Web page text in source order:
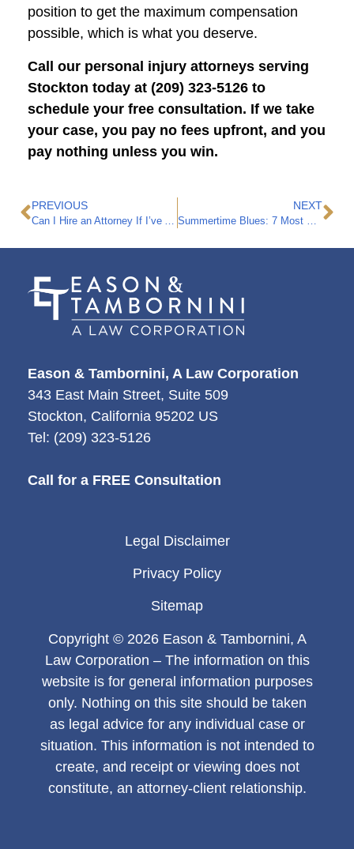
position to get the maximum compensation
possible, which is what you deserve.
Call our personal injury attorneys serving
Stockton today at (209) 323-5126 to
schedule your free consultation. If we take
your case, you pay no fees upfront, and you
pay nothing unless you win.
PREVIOUS
Can I Hire an Attorney If I’ve Already Started a Personal Injury Claim?
NEXT
Summertime Blues: 7 Most Common Personal Injury Claims in the Summer
Eason & Tambornini, A Law Corporation
343 East Main Street, Suite 509
Stockton, California 95202 US
Tel: (209) 323-5126
Call for a FREE Consultation
Legal Disclaimer
Privacy Policy
Sitemap
Copyright © 2026 Eason & Tambornini, A
Law Corporation – The information on this
website is for general information purposes
only. Nothing on this site should be taken
as legal advice for any individual case or
situation. This information is not intended to
create, and receipt or viewing does not
constitute, an attorney-client relationship.